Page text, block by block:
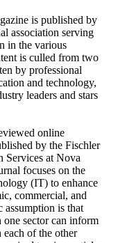
is published by
association serving
in the various
is culled from two
by professional
and technology,
leaders and stars
online
by the Fischler
Services at Nova
focuses on the
(IT) to enhance
commercial, and
assumption is that
sector can inform
of the other